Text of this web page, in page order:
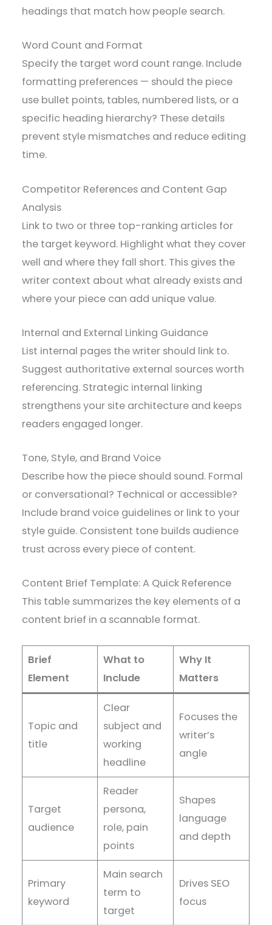
headings that match how people search.
Word Count and Format
Specify the target word count range. Include
formatting preferences — should the piece
use bullet points, tables, numbered lists, or a
specific heading hierarchy? These details
prevent style mismatches and reduce editing
time.
Competitor References and Content Gap
Analysis
Link to two or three top-ranking articles for
the target keyword. Highlight what they cover
well and where they fall short. This gives the
writer context about what already exists and
where your piece can add unique value.
Internal and External Linking Guidance
List internal pages the writer should link to.
Suggest authoritative external sources worth
referencing. Strategic internal linking
strengthens your site architecture and keeps
readers engaged longer.
Tone, Style, and Brand Voice
Describe how the piece should sound. Formal
or conversational? Technical or accessible?
Include brand voice guidelines or link to your
style guide. Consistent tone builds audience
trust across every piece of content.
Content Brief Template: A Quick Reference
This table summarizes the key elements of a
content brief in a scannable format.
Brief
Element
What to
Include
Why It
Matters
Topic and
title
Clear
subject and
working
headline
Focuses the
writer’s
angle
Target
audience
Reader
persona,
role, pain
points
Shapes
language
and depth
Primary
keyword
Main search
term to
target
Drives SEO
focus